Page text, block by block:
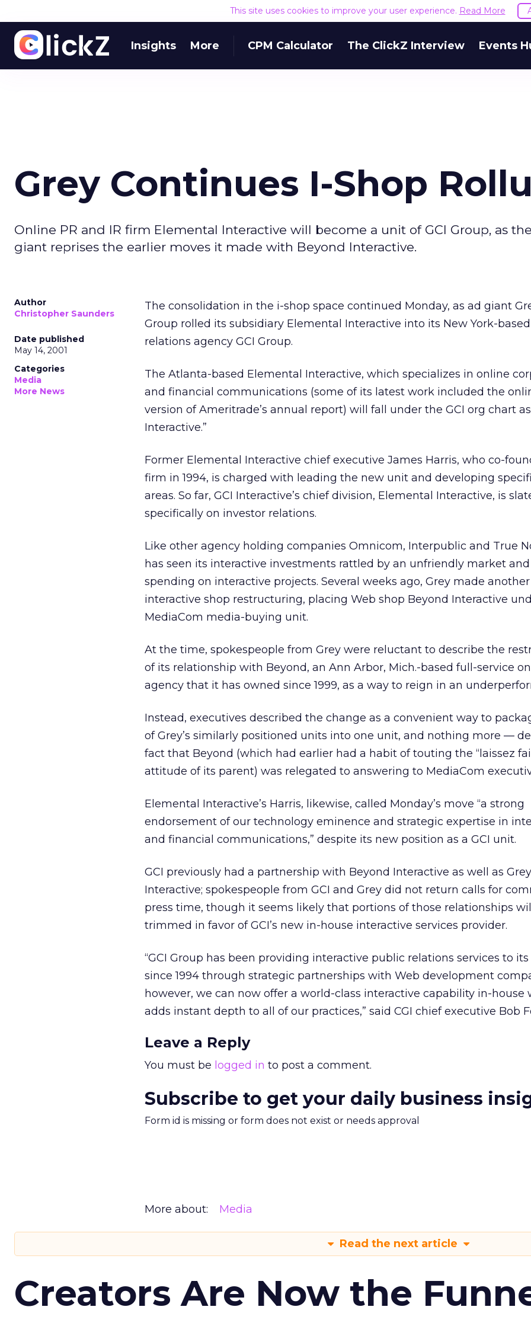
This site uses cookies to improve your user experience. Read More
Insights More CPM Calculator The ClickZ Interview Events
Grey Continues I-Shop
Online PR and IR firm Elemental Interactive will become a unit of GCI Group, as
giant reprises the earlier moves it made with Beyond Interactive.
Author
Christopher Saunders
Date published
May 14, 2001
Categories
Media
More News
The consolidation in the i-shop space continued Monday, as ad giant
Group rolled its subsidiary Elemental Interactive into its New York-
relations agency GCI Group.
The Atlanta-based Elemental Interactive, which specializes in online
and financial communications (some of its latest work included the
version of Ameritrade’s annual report) will fall under the GCI org chart as
Interactive.”
Former Elemental Interactive chief executive James Harris, who co-
firm in 1994, is charged with leading the new unit and developing
areas. So far, GCI Interactive’s chief division, Elemental Interactive, is
specifically on investor relations.
Like other agency holding companies Omnicom, Interpublic and True
has seen its interactive investments rattled by an unfriendly market
spending on interactive projects. Several weeks ago, Grey made another
interactive shop restructuring, placing Web shop Beyond Interactive
MediaCom media-buying unit.
At the time, spokespeople from Grey were reluctant to describe the
of its relationship with Beyond, an Ann Arbor, Mich.-based full-service
agency that it has owned since 1999, as a way to reign in an
Instead, executives described the change as a convenient way to
of Grey’s similarly positioned units into one unit, and nothing more —
fact that Beyond (which had earlier had a habit of touting the “laissez
attitude of its parent) was relegated to answering to MediaCom
Elemental Interactive’s Harris, likewise, called Monday’s move “a strong
endorsement of our technology eminence and strategic expertise in
and financial communications,” despite its new position as a GCI unit.
GCI previously had a partnership with Beyond Interactive as well as Grey
Interactive; spokespeople from GCI and Grey did not return calls for
press time, though it seems likely that portions of those relationships
trimmed in favor of GCI’s new in-house interactive services provider.
“GCI Group has been providing interactive public relations services to
since 1994 through strategic partnerships with Web development
however, we can now offer a world-class interactive capability in-house
adds instant depth to all of our practices,” said CGI chief executive Bob
Leave a Reply
You must be logged in to post a comment.
Subscribe to get your daily business
Form id is missing or form does not exist or needs approval
More about: Media
Read the next article
Creators Are Now the